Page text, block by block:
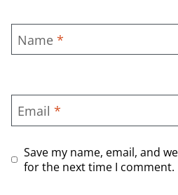
Name *
Email *
Save my name, email, and
for the next time I comment.